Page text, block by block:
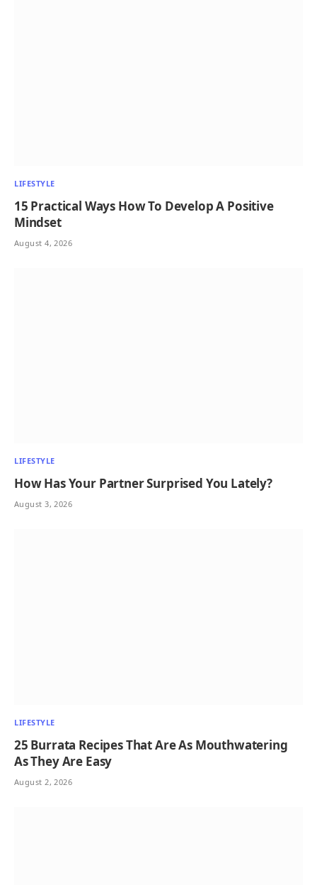
LIFESTYLE
15 Practical Ways How To Develop A Positive
Mindset
August 4, 2026
LIFESTYLE
How Has Your Partner Surprised You Lately?
August 3, 2026
LIFESTYLE
25 Burrata Recipes That Are As Mouthwatering
As They Are Easy
August 2, 2026